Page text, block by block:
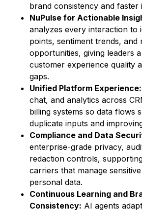
brand consistency and faster
NuPulse for Actionable
analyzes every interaction to
points, sentiment trends, and
opportunities, giving leaders
customer experience quality
gaps.
Unified Platform Experience:
chat, and analytics across
billing systems so data flows
duplicate inputs and
Compliance and Data
enterprise-grade privacy,
redaction controls,
carriers that manage
personal data.
Continuous Learning and
Consistency: AI agents